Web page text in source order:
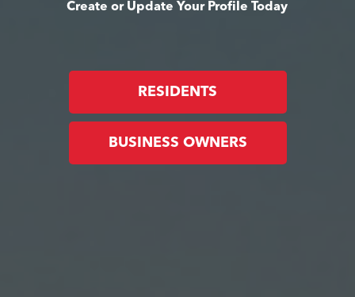
Create or Update Your Profile Today
RESIDENTS
BUSINESS OWNERS